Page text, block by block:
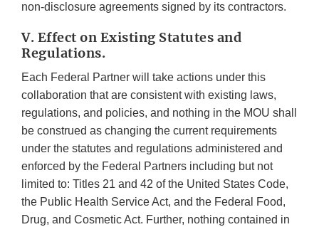
non-disclosure agreements signed by its contractors.
V. Effect on Existing Statutes and
Regulations.
Each Federal Partner will take actions under this
collaboration that are consistent with existing laws,
regulations, and policies, and nothing in the MOU shall
be construed as changing the current requirements
under the statutes and regulations administered and
enforced by the Federal Partners including but not
limited to: Titles 21 and 42 of the United States Code,
the Public Health Service Act, and the Federal Food,
Drug, and Cosmetic Act. Further, nothing contained in